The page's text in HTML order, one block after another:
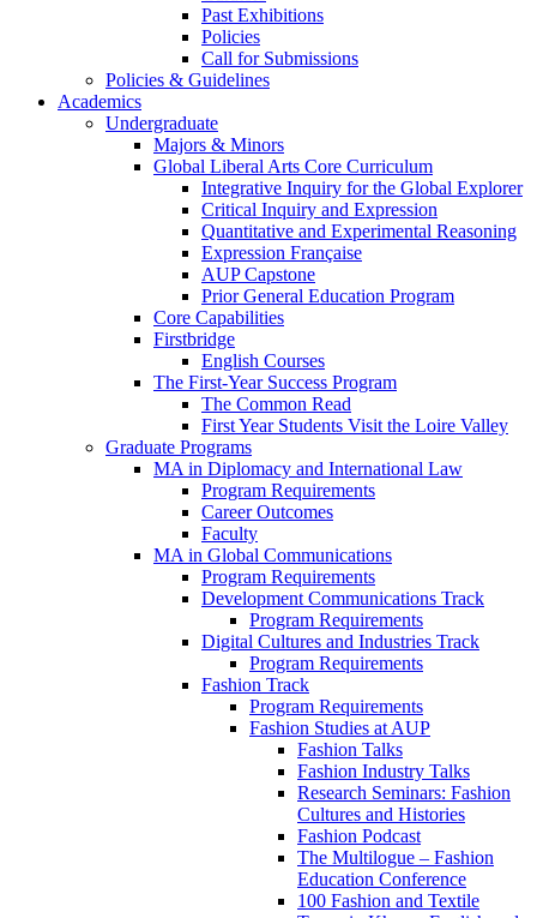
Past Exhibitions
Policies
Call for Submissions
Policies & Guidelines
Academics
Undergraduate
Majors & Minors
Global Liberal Arts Core Curriculum
Integrative Inquiry for the Global Explorer
Critical Inquiry and Expression
Quantitative and Experimental Reasoning
Expression Française
AUP Capstone
Prior General Education Program
Core Capabilities
Firstbridge
English Courses
The First-Year Success Program
The Common Read
First Year Students Visit the Loire Valley
Graduate Programs
MA in Diplomacy and International Law
Program Requirements
Career Outcomes
Faculty
MA in Global Communications
Program Requirements
Development Communications Track
Program Requirements
Digital Cultures and Industries Track
Program Requirements
Fashion Track
Program Requirements
Fashion Studies at AUP
Fashion Talks
Fashion Industry Talks
Research Seminars: Fashion
Cultures and Histories
Fashion Podcast
The Multilogue – Fashion
Education Conference
100 Fashion and Textile